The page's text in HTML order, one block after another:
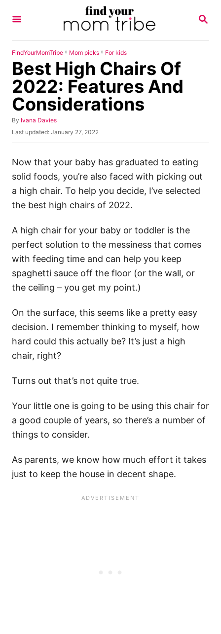
S
R
FindYourMomTribe » Mom picks » For kids
Best High Chairs Of
2022: Features And
Considerations
By A
u
r
Ivana Davies
P
o
t
d
o
Last updated: January 27, 2022
Now that your baby has graduated to eating
solid foods, you’re also faced with picking out
a high chair. To help you decide, I’ve selected
the best high chairs of 2022.
A high chair for your baby or toddler is the
perfect solution to the messiness that comes
with feeding time and can help you keep
spaghetti sauce off the floor (or the wall, or
the ceiling – you get my point.)
On the surface, this seems like a pretty easy
decision. I remember thinking to myself, how
hard could this actually be? It’s just a high
chair, right?
Turns out that’s not quite true.
Your little one is going to be using this chair for
a good couple of years, so there’s a number of
things to consider.
As parents, we know how much effort it takes
just to keep the house in decent shape.